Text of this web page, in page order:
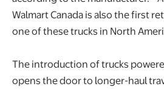
Walmart Canada is also the first
one of these trucks in North
The introduction of trucks
opens the door to longer-haul